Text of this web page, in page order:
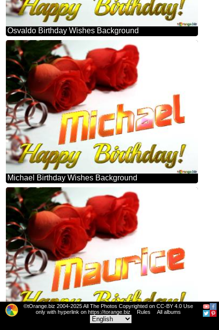
Osvaldo Birthday Wishes Background
Michael Birthday Wishes Background
Maurice Birthday Wishes Background
©tOrange.biz 2004-2025 All The Photos Copyrighted on CC-BY 4.0 Use
only with hyperlink on https://torange.biz
Rules All albums